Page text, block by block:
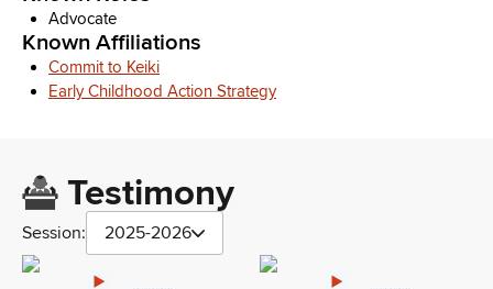
Advocate
Known Affiliations
Commit to Keiki
Early Childhood Action Strategy
Testimony
Session: 2025-2026